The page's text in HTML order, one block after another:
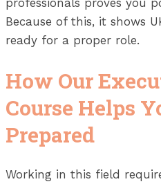
professionals proves you
Because of this, it shows
ready for a proper role.
How Our
Course Helps
Prepared
Working in this field